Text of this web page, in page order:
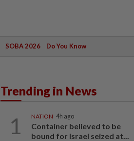
SOBA 2026 Do You Know
Trending in News
1 NATION 4h ago
Container believed to be
bound for Israel seized at...